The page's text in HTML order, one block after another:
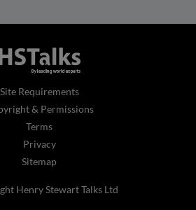
Site Requirements
& Permissions
Terms
Privacy
Sitemap
Henry Stewart Talks Ltd